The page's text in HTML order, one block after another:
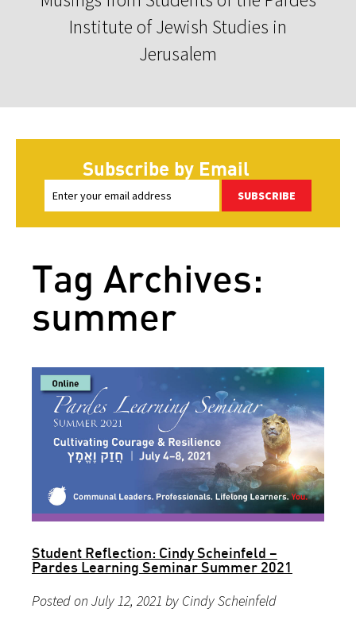
Institute of Jewish Studies in
Jerusalem
Subscribe by Email
SUBSCRIBE
Tag Archives:
summer
Student Reflection: Cindy Scheinfeld –
Pardes Learning Seminar Summer 2021
Posted on July 12, 2021 by Cindy Scheinfeld